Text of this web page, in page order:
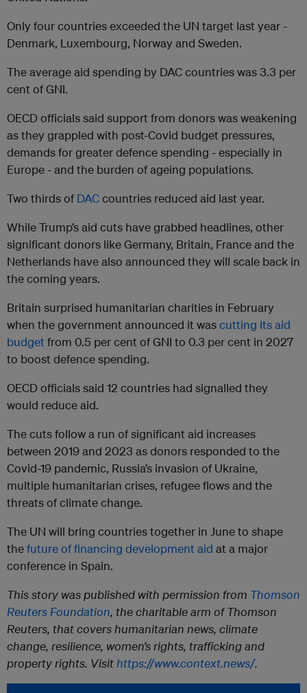
Only four countries exceeded the UN target last year -
Denmark, Luxembourg, Norway and Sweden.
The average aid spending by DAC countries was 3.3 per
cent of GNI.
OECD officials said support from donors was weakening
as they grappled with post-Covid budget pressures,
demands for greater defence spending - especially in
Europe - and the burden of ageing populations.
Two thirds of DACcountries reduced aid last year.
While Trump’s aid cuts have grabbed headlines, other
significant donors like Germany, Britain, France and the
Netherlands have also announced they will scale back in
the coming years.
Britain surprised humanitarian charities in February
when the government announced it wascutting its aid
budgetfrom 0.5 per cent of GNI to 0.3 per cent in 2027
to boost defence spending.
OECD officials said 12 countries had signalled they
would reduce aid.
The cuts follow a run of significant aid increases
between 2019 and 2023 as donors responded to the
Covid-19 pandemic, Russia’s invasion of Ukraine,
multiple humanitarian crises, refugee flows and the
threats of climate change.
The UN will bring countries together in June to shape
thefuture of financing development aid at a major
conference in Spain.
This story was published with permission from Thomson
Reuters Foundation, the charitable arm of Thomson
Reuters, that covers humanitarian news, climate
change, resilience, women’s rights, trafficking and
property rights. Visithttps://www.context.news/.